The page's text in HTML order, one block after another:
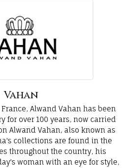
Vahan
Alwand Vahan has been
for over 100 years, now carried
Alwand Vahan, also known as
collections are found in the
throughout the country, his
woman with an eye for style,